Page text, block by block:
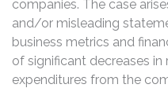
companies. The case
and/or misleading
business metrics and
of significant decreases
expenditures from the